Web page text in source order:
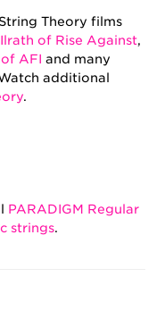
Theory films
of Rise Against,
AFI and many
additional
.
PARADIGM Regular
strings.